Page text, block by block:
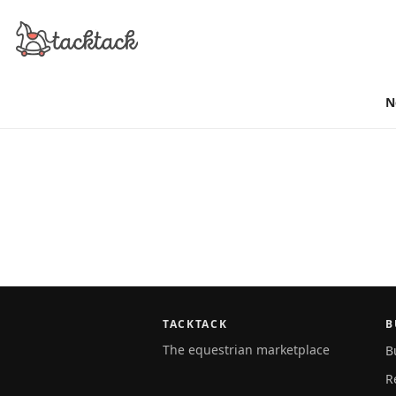
TACKTACK
The equestrian marketplace